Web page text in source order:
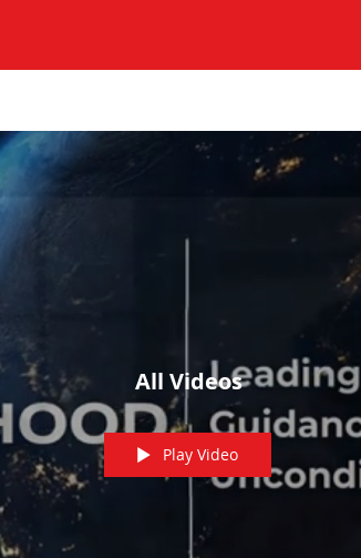
All Videos
Play Video